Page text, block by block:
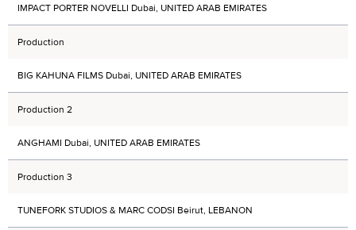
IMPACT PORTER NOVELLI Dubai, UNITED ARAB EMIRATES
Production
BIG KAHUNA FILMS Dubai, UNITED ARAB EMIRATES
Production 2
ANGHAMI Dubai, UNITED ARAB EMIRATES
Production 3
TUNEFORK STUDIOS & MARC CODSI Beirut, LEBANON